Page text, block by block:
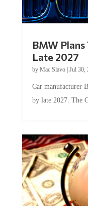
BMW Plans
Late 2027
by Mac Slavo| Jul 30,
Car manufacturer
by late 2027. The